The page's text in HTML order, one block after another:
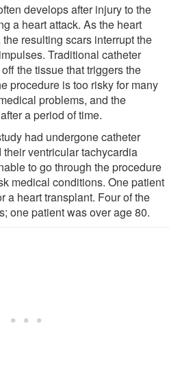
develops after injury to the
a heart attack. As the heart
resulting scars interrupt the
Traditional catheter
the tissue that triggers the
procedure is too risky for many
problems, and the
a period of time.
had undergone catheter
ventricular tachycardia
to go through the procedure
medical conditions. One patient
a heart transplant. Four of the
one patient was over age 80.